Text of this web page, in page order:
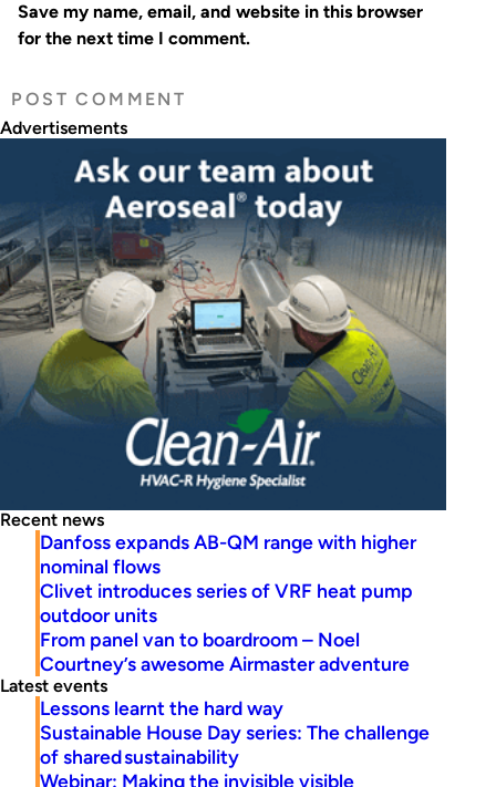
Save my name, email, and website in this browser
for the next time I comment.
Advertisements
Recent news
Danfoss expands AB-QM range with higher
nominal flows
Clivet introduces series of VRF heat pump
outdoor units
From panel van to boardroom – Noel
Courtney’s awesome Airmaster adventure
Latest events
Lessons learnt the hard way
Sustainable House Day series: The challenge
of shared sustainability
Webinar: Making the invisible visible